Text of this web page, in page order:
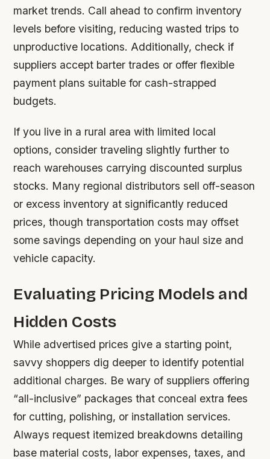
market trends. Call ahead to confirm inventory
levels before visiting, reducing wasted trips to
unproductive locations. Additionally, check if
suppliers accept barter trades or offer flexible
payment plans suitable for cash-strapped
budgets.
If you live in a rural area with limited local
options, consider traveling slightly further to
reach warehouses carrying discounted surplus
stocks. Many regional distributors sell off-season
or excess inventory at significantly reduced
prices, though transportation costs may offset
some savings depending on your haul size and
vehicle capacity.
Evaluating Pricing Models and
Hidden Costs
While advertised prices give a starting point,
savvy shoppers dig deeper to identify potential
additional charges. Be wary of suppliers offering
“all-inclusive” packages that conceal extra fees
for cutting, polishing, or installation services.
Always request itemized breakdowns detailing
base material costs, labor expenses, taxes, and